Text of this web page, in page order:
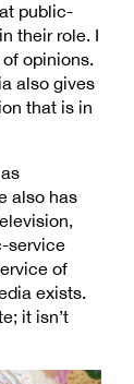
public-
their role. I
opinions.
also gives
that is in
also has
service
of
exists.
it isn’t